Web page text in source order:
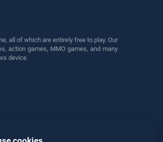
all of which are entirely free to play. Our
action games, MMO games, and many
device.